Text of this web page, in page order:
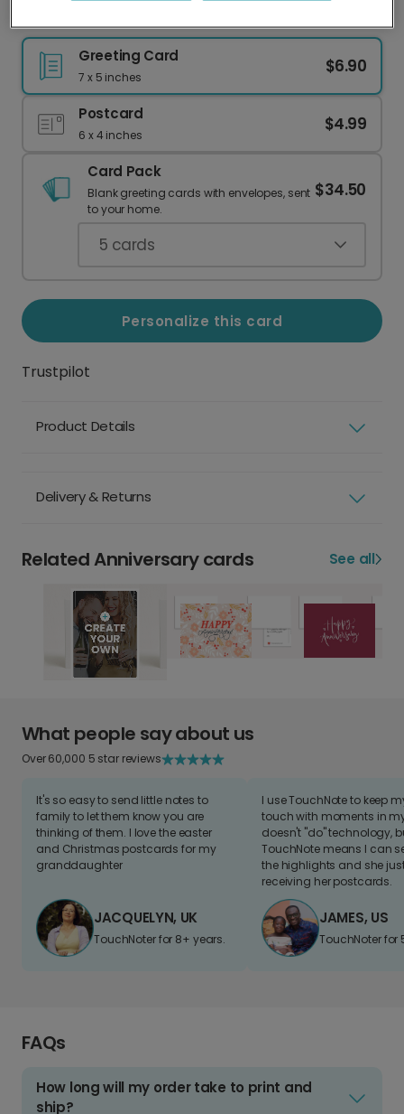
Greeting Card
7 x 5 inches
$6.90
Postcard
6 x 4 inches
$4.99
Card Pack
Blank greeting cards with envelopes, sent
to your home.
$34.50
5 cards
Personalize this card
Trustpilot
Product Details
Delivery & Returns
Related Anniversary cards See all
What people say about us
Over 60,000 5 star reviews
It's so easy to send little notes to
family to let them know you are
thinking of them. I love the easter
and Christmas postcards for my
granddaughter
JACQUELYN, UK
TouchNoter for 8+ years.
I use TouchNote to keep
touch with moments in
doesn't "do" technology,
TouchNote means I can
the highlights and she
receiving her postcards.
JAMES, US
TouchNoter for
FAQs
How long will my order take to print and
ship?